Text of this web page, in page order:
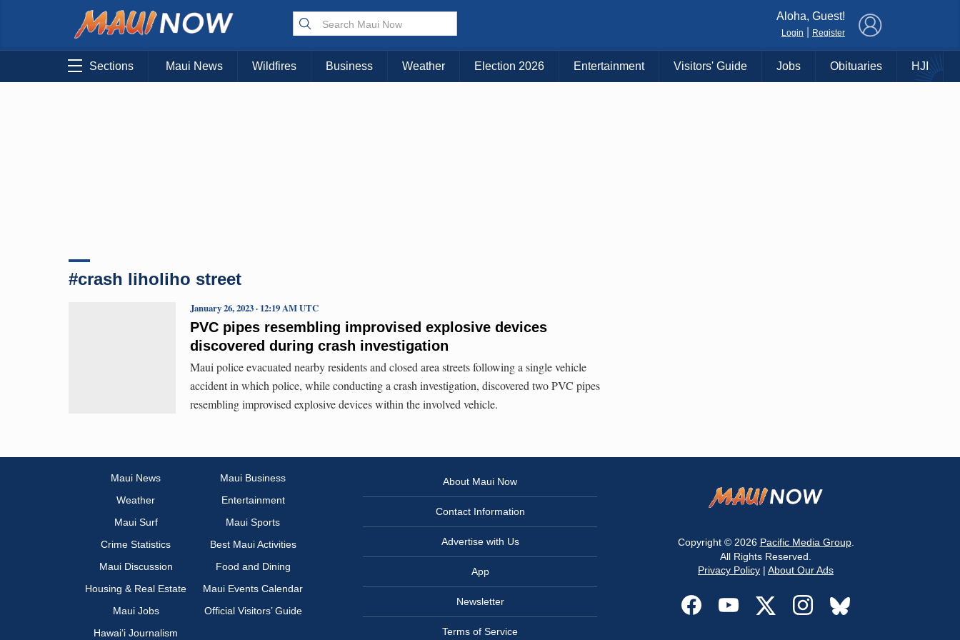
Choose Your Island:
KAUAI MAUI BIG ISLAND
Aloha, Guest!
Login Register
Sections Maui News Wildfires Business Weather Election 2026 Entertainment Visitors' Guide Jobs Obituaries HJI
#crash liholiho street
PVC pipes resembling improvised explosive devices
discovered during crash investigation
January 26, 2023 · 12:19 AM UTC
Maui police evacuated nearby residents and closed area streets following a single vehicle
accident in which police, while conducting a crash investigation, discovered two PVC pipes
resembling improvised explosive devices within the involved vehicle.
Maui News
Maui Business
Weather
Entertainment
Maui Surf
Maui Sports
Crime Statistics
Best Maui Activities
Maui Discussion
Food and Dining
Housing & Real Estate
Maui Events Calendar
Maui Jobs
Official Visitors’ Guide
Hawai‘i Journalism
About Maui Now
Contact Information
Advertise with Us
App
Newsletter
Terms of Service
Copyright © 2026 Pacific Media Group.
All Rights Reserved.
Privacy Policy | About Our Ads